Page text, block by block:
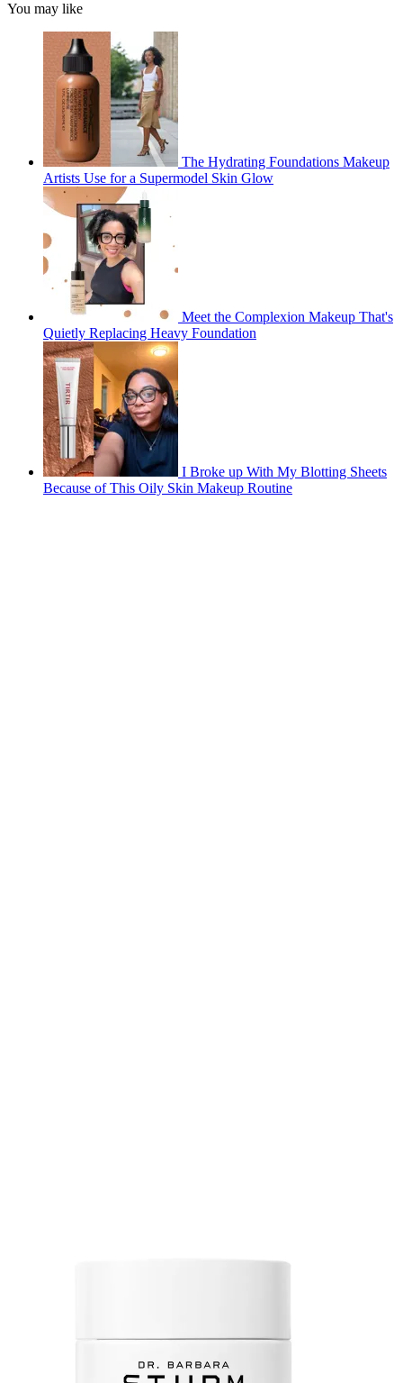
You may like
The Hydrating Foundations Makeup
Artists Use for a Supermodel Skin Glow
Meet the Complexion Makeup That's
Quietly Replacing Heavy Foundation
I Broke up With My Blotting Sheets
Because of This Oily Skin Makeup Routine